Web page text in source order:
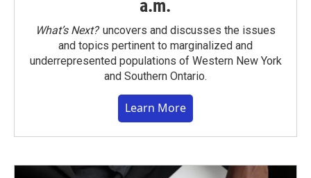
a.m.
What’s Next?uncovers and discusses the issues
and topics pertinent to marginalized and
underrepresented populations of Western New York
and Southern Ontario.
Learn More